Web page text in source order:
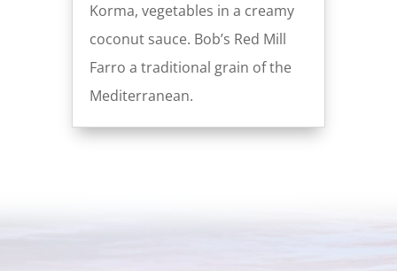
Korma, vegetables in a creamy
coconut sauce. Bob’s Red Mill
Farro a traditional grain of the
Mediterranean.